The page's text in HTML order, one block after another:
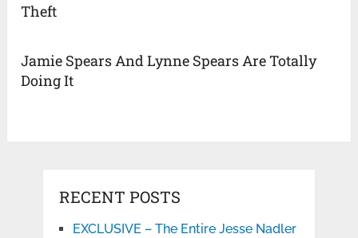
Theft
Jamie Spears And Lynne Spears Are Totally
Doing It
RECENT POSTS
EXCLUSIVE – The Entire Jesse Nadler